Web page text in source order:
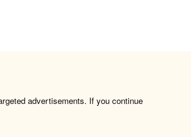
advertisements. If you continue